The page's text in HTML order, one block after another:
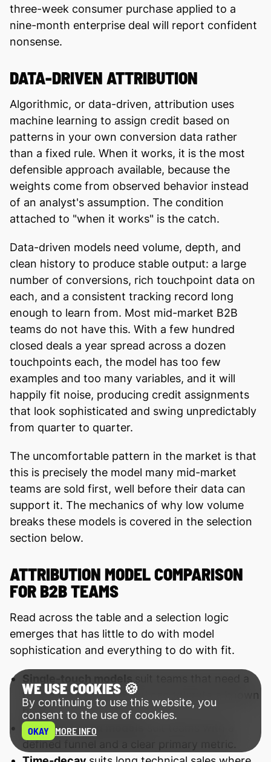
three-week consumer purchase applied to a
nine-month enterprise deal will report confident
nonsense.
DATA-DRIVEN ATTRIBUTION
Algorithmic, or data-driven, attribution uses
machine learning to assign credit based on
patterns in your own conversion data rather
than a fixed rule. When it works, it is the most
defensible approach available, because the
weights come from observed behavior instead
of an analyst's assumption. The condition
attached to "when it works" is the catch.
Data-driven models need volume, depth, and
clean history to produce stable output: a large
number of conversions, rich touchpoint data on
each, and a consistent tracking record long
enough to learn from. Most mid-market B2B
teams do not have this. With a few hundred
closed deals a year spread across a dozen
touchpoints each, the model has too few
examples and too many variables, and it will
happily fit noise, producing credit assignments
that look sophisticated and swing unpredictably
from quarter to quarter.
The uncomfortable pattern in the market is that
this is precisely the model many mid-market
teams are sold first, well before their data can
support it. The mechanics of why low volume
breaks these models is covered in the selection
section below.
ATTRIBUTION MODEL COMPARISON
FOR B2B TEAMS
Read across the table and a selection logic
emerges that has little to do with model
sophistication and everything to do with fit.
Single-touch models
suit teams that need a
fast directional read and can tolerate a known
bias.
Position-based models
defined funnel and a clear primary metric.
WE USE COOKIES 🍪
By continuing to use this website, you
consent to the use of cookies.
OKAY MORE INFO